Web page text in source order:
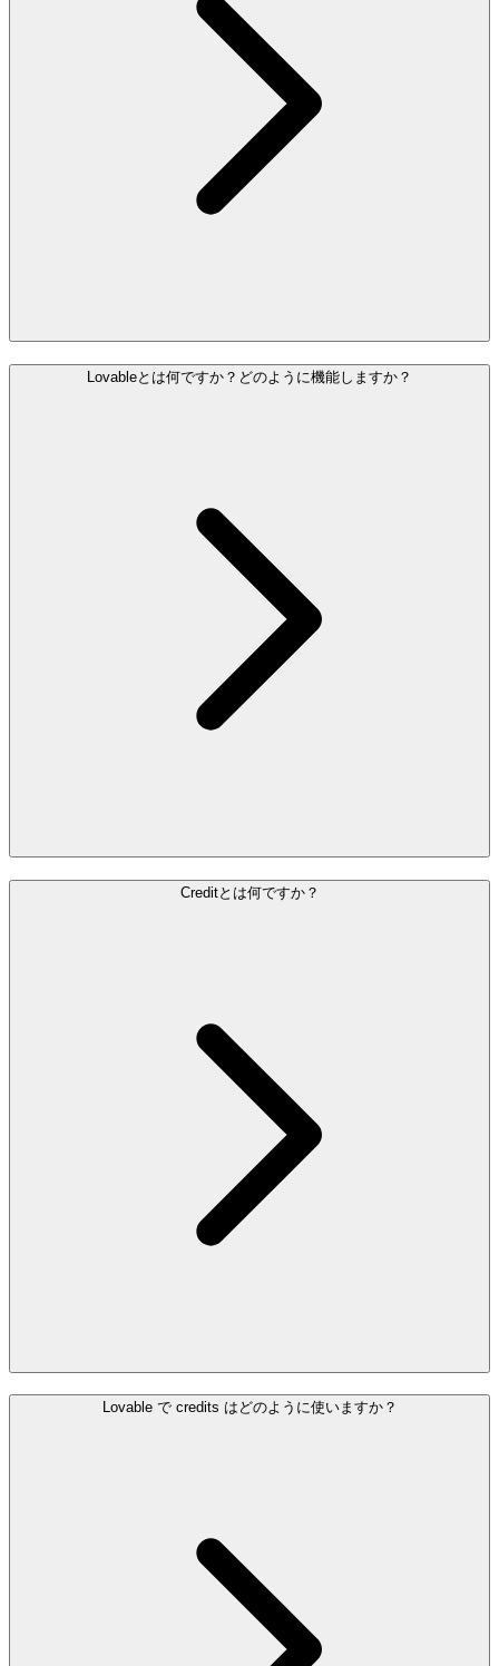
Lovableとは何ですか？どのように機能しますか？
Creditとは何ですか？
Lovable で credits はどのように使いますか？